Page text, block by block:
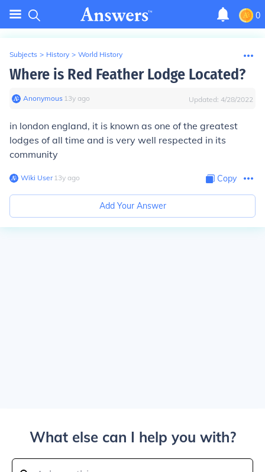
0
Subjects > History > World History
Where is Red Feather Lodge Located?
Anonymous∙ 13y ago Updated: 4/28/2022
in london england, it is known as one of the greatest
lodges of all time and is very well respected in its
community
Wiki User∙13y ago Copy
Add Your Answer
What else can I help you with?